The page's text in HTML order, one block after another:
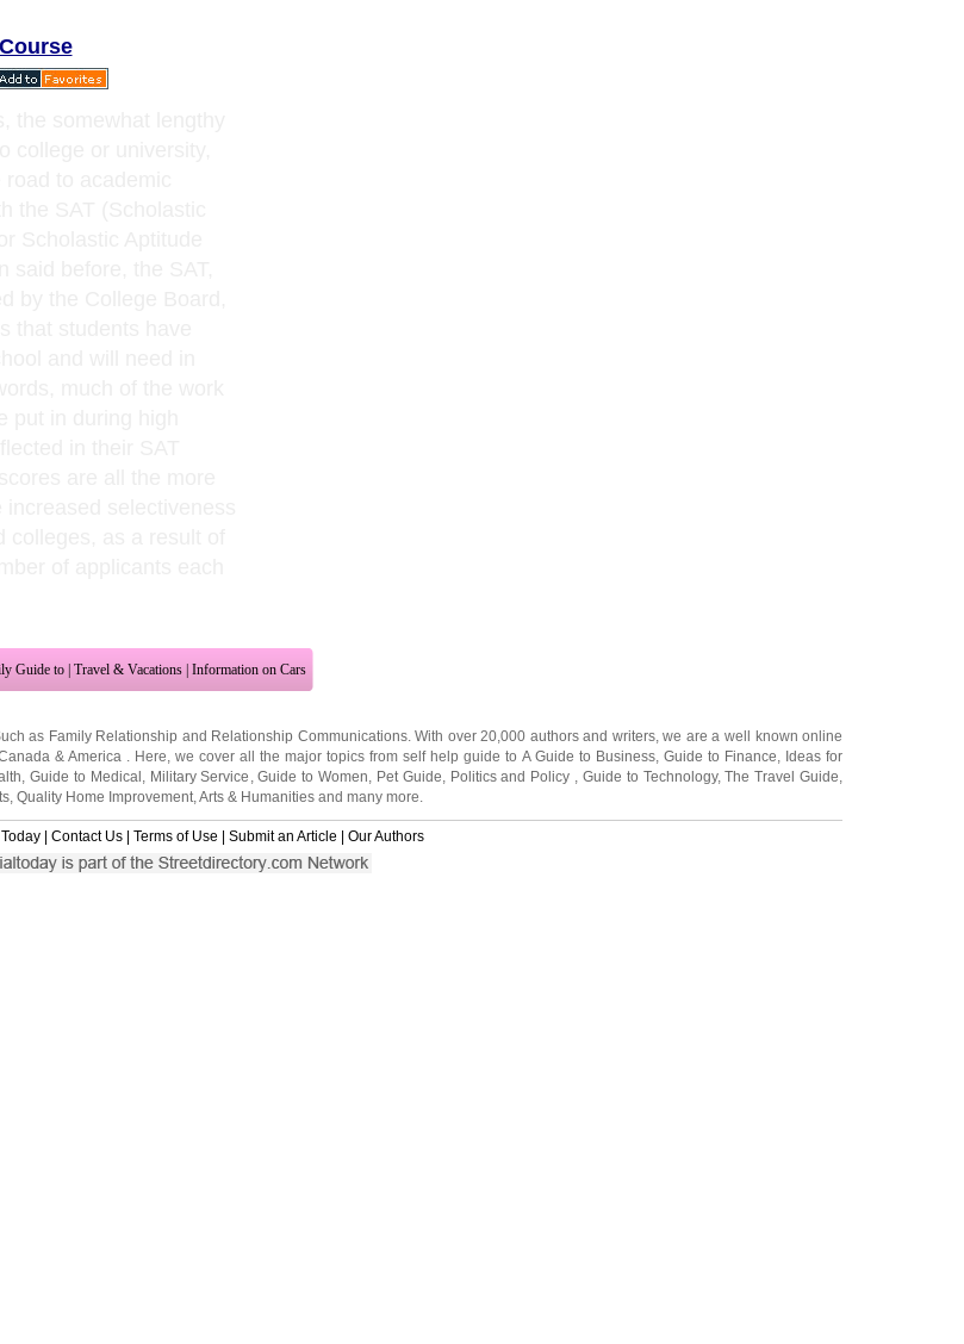
Guide to | Travel & Vacations | Information on Cars
as Family Relationship and Relationship Communications. With over 20,000 authors and writers, we are a well known online
& America . Here, we cover all the major topics from self help guide to A Guide to Business, Guide to Finance
Ideas for
,Guide to Medical Military Service ,Guide to Women Pet Guide Politics and Policy Guide to Technology,The Travel Guide
Quality Home Improvement Arts & Humanities and many more.
| Contact Us | Terms of Use | Submit an Article | Our Authors